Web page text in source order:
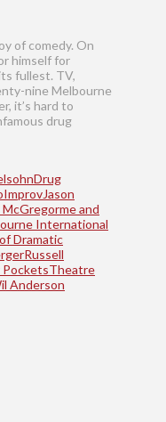
of comedy. On
himself for
fullest. TV,
nine Melbourne
it’s hard to
drug
Drug
ImprovJason
McGregorme and
International
Dramatic
Russell
PocketsTheatre
Anderson